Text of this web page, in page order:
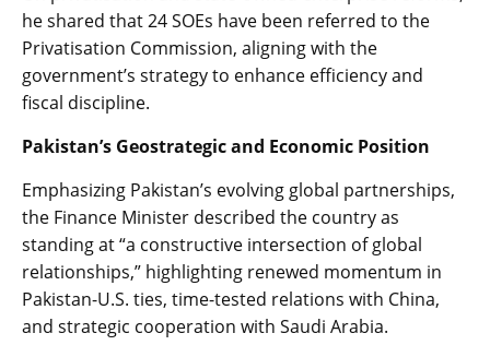
he shared that 24 SOEs have been referred to the
Privatisation Commission, aligning with the
government’s strategy to enhance efficiency and
fiscal discipline.
Pakistan’s Geostrategic and Economic Position
Emphasizing Pakistan’s evolving global partnerships,
the Finance Minister described the country as
standing at “a constructive intersection of global
relationships,” highlighting renewed momentum in
Pakistan-U.S. ties, time-tested relations with China,
and strategic cooperation with Saudi Arabia.